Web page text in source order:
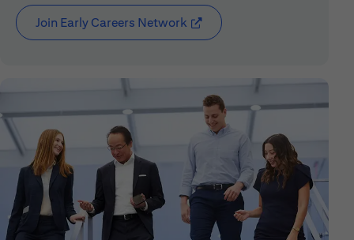
Join Early Careers Network (opens in new window)